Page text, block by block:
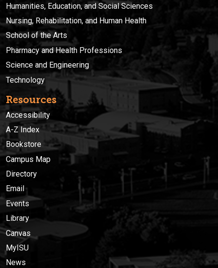
Humanities, Education, and Social Sciences
Nursing, Rehabilitation, and Human Health
School of the Arts
Pharmacy and Health Professions
Science and Engineering
Technology
Resources
Accessibility
A-Z Index
Bookstore
Campus Map
Directory
Email
Events
Library
Canvas
MyISU
News